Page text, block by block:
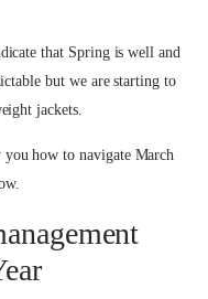
that Spring is well and
but we are starting to
jackets.
you how to navigate March